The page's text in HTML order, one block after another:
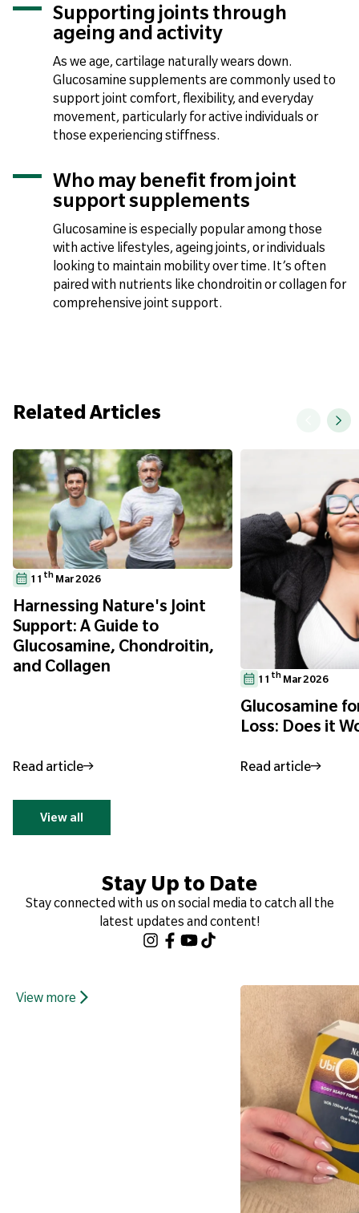
Supporting joints through
ageing and activity
As we age, cartilage naturally wears down.
Glucosamine supplements are commonly used to
support joint comfort, flexibility, and everyday
movement, particularly for active individuals or
those experiencing stiffness.
Who may benefit from joint
support supplements
Glucosamine is especially popular among those
with active lifestyles, ageing joints, or individuals
looking to maintain mobility over time. It’s often
paired with nutrients like chondroitin or collagen for
comprehensive joint support.
Related Articles
11 th Mar 2026
Harnessing Nature's Joint
Support: A Guide to
Glucosamine, Chondroitin,
and Collagen
Read article
11 th Mar 2026
Glucosamine
Loss: Does it
Read article
View all
Stay Up to Date
Stay connected with us on social media to catch all the
latest updates and content!
View more